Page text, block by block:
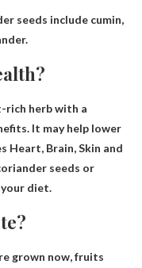
seeds include cumin,
.
rich herb with a
It may help lower
Heart, Brain, Skin and
seeds or
diet.
grown now,fruits